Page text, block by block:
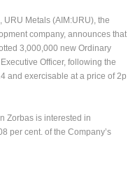
URU Metals (AIM:URU), the
company, announces that
3,000,000 new Ordinary
Officer, following the
and exercisable at a price of 2p
Zorbas is interested in
per cent. of the Company’s